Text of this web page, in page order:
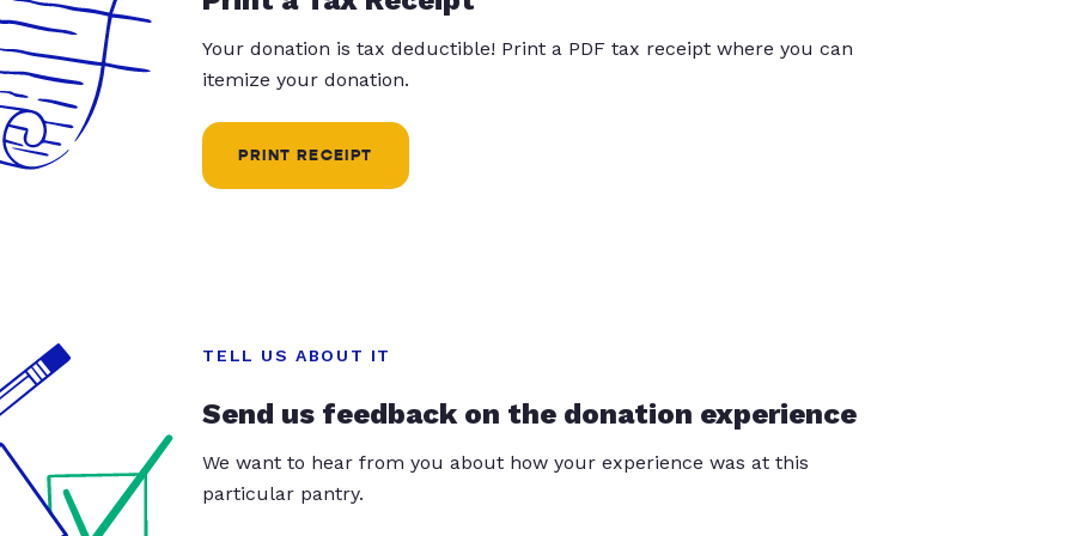
Your donation is tax deductible! Print a PDF tax receipt where you can
itemize your donation.
PRINT RECEIPT
TELL US ABOUT IT
Send us feedback on the donation experience
We want to hear from you about how your experience was at this
particular pantry.